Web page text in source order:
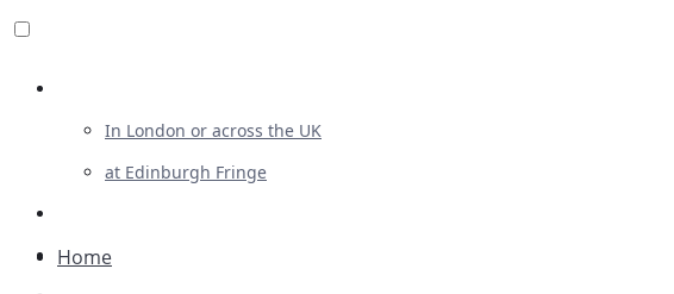
In London or across the UK
at Edinburgh Fringe
Advertising
Home